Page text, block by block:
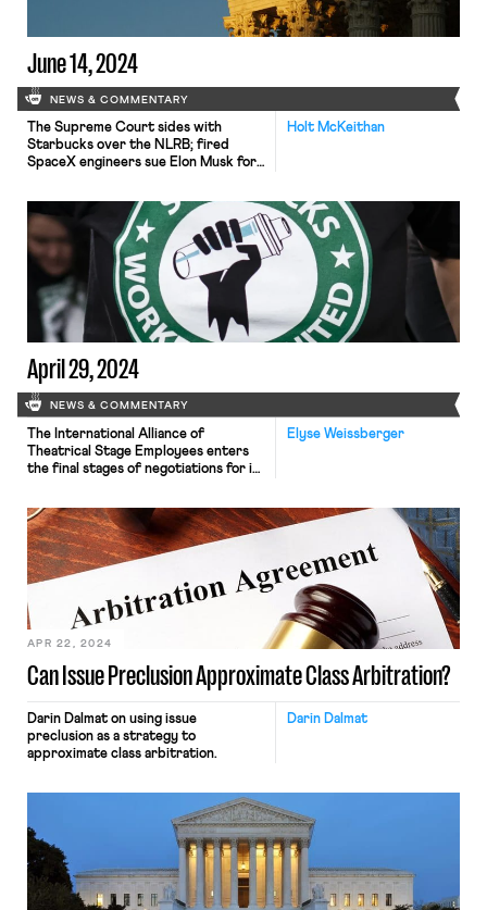
June 14, 2024
NEWS & COMMENTARY
Holt McKeithan
The Supreme Court sides with
Starbucks over the NLRB; fired
SpaceX engineers sue Elon Musk for
April 29, 2024
NEWS & COMMENTARY
Elyse Weissberger
The International Alliance of
Theatrical Stage Employees enters
the final stages of negotiations for its
in 10(j) injunctions case
Can Issue Preclusion Approximate Class Arbitration?
APR 22, 2024
Darin Dalmat
Darin Dalmat on using issue
preclusion as a strategy to
approximate class arbitration.